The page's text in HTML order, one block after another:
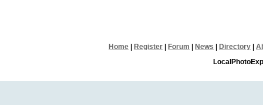
Home Register Forum News Directory